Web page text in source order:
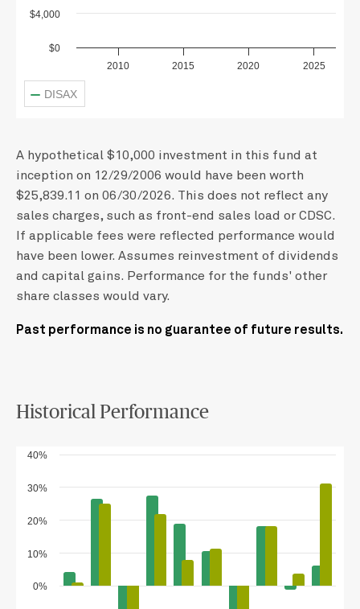
2010 2015 2020 2025
$0
$4,000
DISAX
A hypothetical $10,000 investment in this fund at
inception on 12/29/2006 would have been worth
$25,839.11 on 06/30/2026. This does not reflect any
sales charges, such as front-end sales load or CDSC.
If applicable fees were reflected performance would
have been lower. Assumes reinvestment of dividends
and capital gains. Performance for the funds' other
share classes would vary.
Past performance is no guarantee of future results.
Historical Performance
0%
10%
20%
30%
40%